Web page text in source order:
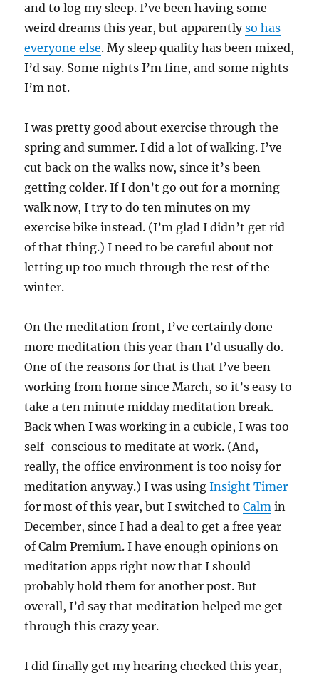
and to log my sleep. I’ve been having some
weird dreams this year, but apparentlyso has
everyone else. My sleep quality has been mixed,
I’d say. Some nights I’m fine, and some nights
I’m not.
I was pretty good about exercise through the
spring and summer. I did a lot of walking. I’ve
cut back on the walks now, since it’s been
getting colder. If I don’t go out for a morning
walk now, I try to do ten minutes on my
exercise bike instead. (I’m glad I didn’t get rid
of that thing.) I need to be careful about not
letting up too much through the rest of the
winter.
On the meditation front, I’ve certainly done
more meditation this year than I’d usually do.
One of the reasons for that is that I’ve been
working from home since March, so it’s easy to
take a ten minute midday meditation break.
Back when I was working in a cubicle, I was too
self-conscious to meditate at work. (And,
really, the office environment is too noisy for
meditation anyway.) I was usingInsight Timer
for most of this year, but I switched toCalm in
December, since I had a deal to get a free year
of Calm Premium. I have enough opinions on
meditation apps right now that I should
probably hold them for another post. But
overall, I’d say that meditation helped me get
through this crazy year.
I did finally get my hearing checked this year,